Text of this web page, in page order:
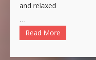
and relaxed
…
Read More